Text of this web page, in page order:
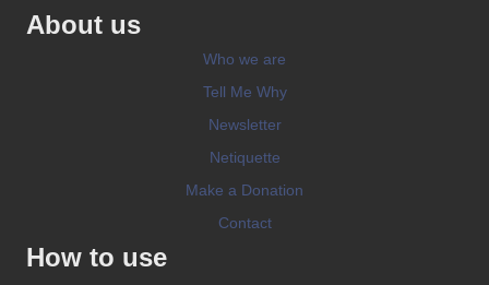
About us
Who we are
Tell Me Why
Newsletter
Netiquette
Make a Donation
Contact
How to use